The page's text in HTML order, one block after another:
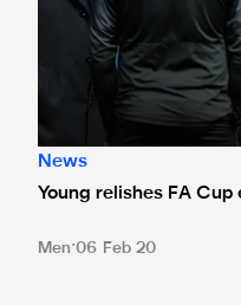
News
Young relishes FA
Men 06 Feb 20